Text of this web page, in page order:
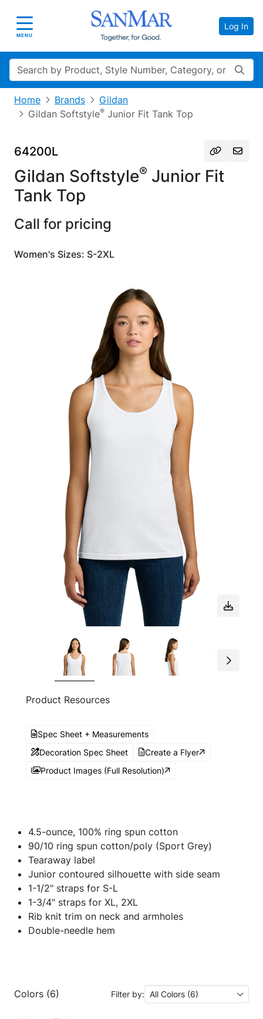
Toggle navigation
MENU
Log In
Search
Home Brands
Gildan
Gildan Softstyle® Junior Fit Tank Top
64200L
Gildan Softstyle® Junior Fit
Tank Top
Call for pricing
Women's Sizes: S-2XL
Product Resources
Spec Sheet + Measurements
Decoration Spec Sheet
Create a Flyer
Product Images (Full Resolution)
4.5-ounce, 100% ring spun cotton
90/10 ring spun cotton/poly (Sport Grey)
Tearaway label
Junior contoured silhouette with side seam
1-1/2" straps for S-L
1-3/4" straps for XL, 2XL
Rib knit trim on neck and armholes
Double-needle hem
Colors (6) Filter by: All Colors (6)